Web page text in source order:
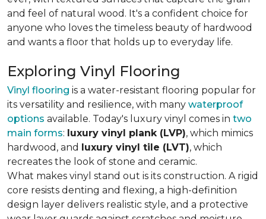
and feel of natural wood. It's a confident choice for
anyone who loves the timeless beauty of hardwood
and wants a floor that holds up to everyday life.
Exploring Vinyl Flooring
Vinyl flooring is a water-resistant flooring popular for
its versatility and resilience, with many waterproof
options available. Today's luxury vinyl comes in two
main forms: luxury vinyl plank (LVP), which mimics
hardwood, and luxury vinyl tile (LVT), which
recreates the look of stone and ceramic.
What makes vinyl stand out is its construction. A rigid
core resists denting and flexing, a high-definition
design layer delivers realistic style, and a protective